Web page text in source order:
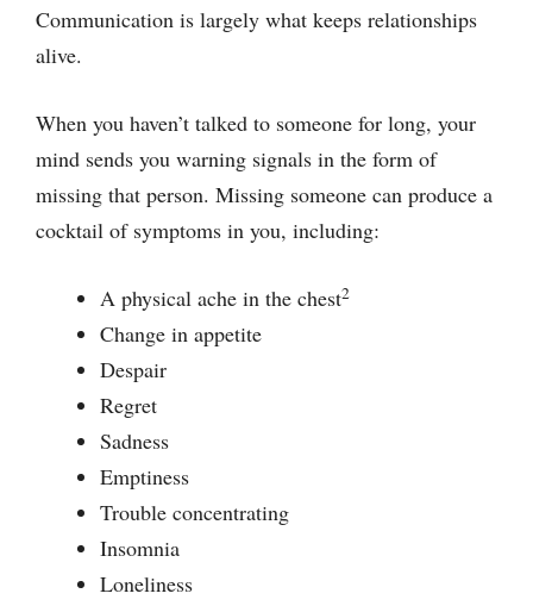
Communication is largely what keeps relationships
alive.
When you haven’t talked to someone for long, your
mind sends you warning signals in the form of
missing that person. Missing someone can produce a
cocktail of symptoms in you, including:
A physical ache in the chest2
Change in appetite
Despair
Regret
Sadness
Emptiness
Trouble concentrating
Insomnia
Loneliness